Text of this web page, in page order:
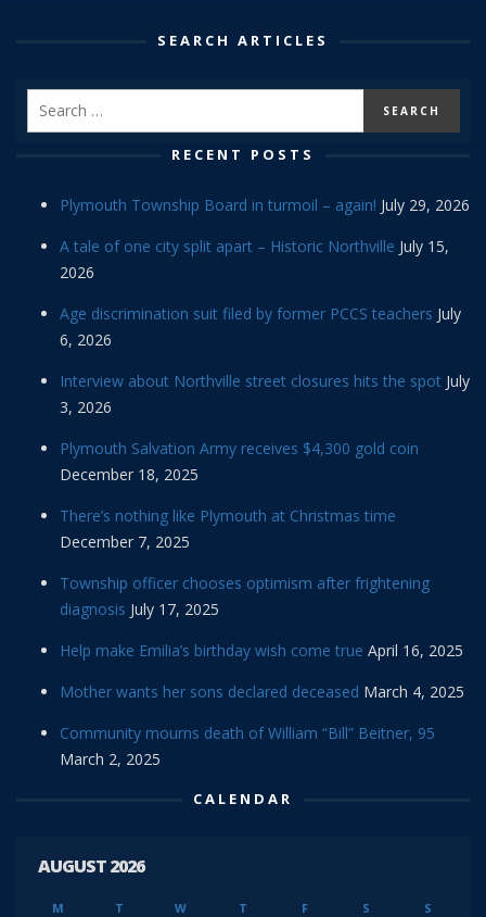
SEARCH ARTICLES
RECENT POSTS
Plymouth Township Board in turmoil – again! July 29, 2026
A tale of one city split apart – Historic Northville July 15,
2026
Age discrimination suit filed by former PCCS teachers July
6, 2026
Interview about Northville street closures hits the spot July
3, 2026
Plymouth Salvation Army receives $4,300 gold coin
December 18, 2025
There’s nothing like Plymouth at Christmas time
December 7, 2025
Township officer chooses optimism after frightening
diagnosis July 17, 2025
Help make Emilia’s birthday wish come true April 16, 2025
Mother wants her sons declared deceased March 4, 2025
Community mourns death of William “Bill” Beitner, 95
March 2, 2025
CALENDAR
AUGUST 2026
M T W T F S S